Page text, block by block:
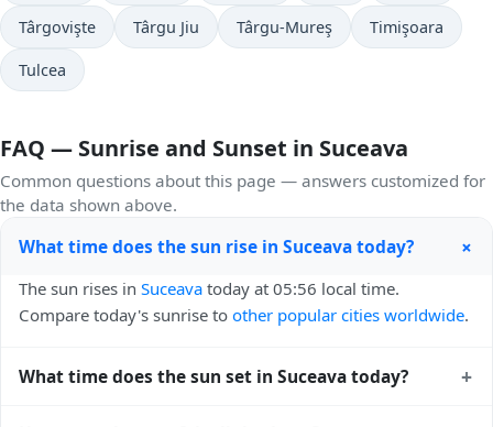
Târgovişte Târgu Jiu Târgu-Mureş Timişoara
Tulcea
FAQ — Sunrise and Sunset in Suceava
Common questions about this page — answers customized for
the data shown above.
What time does the sun rise in Suceava today? +
The sun rises in Suceava today at 05:56 local time.
Compare today's sunrise to other popular cities worldwide.
What time does the sun set in Suceava today? +